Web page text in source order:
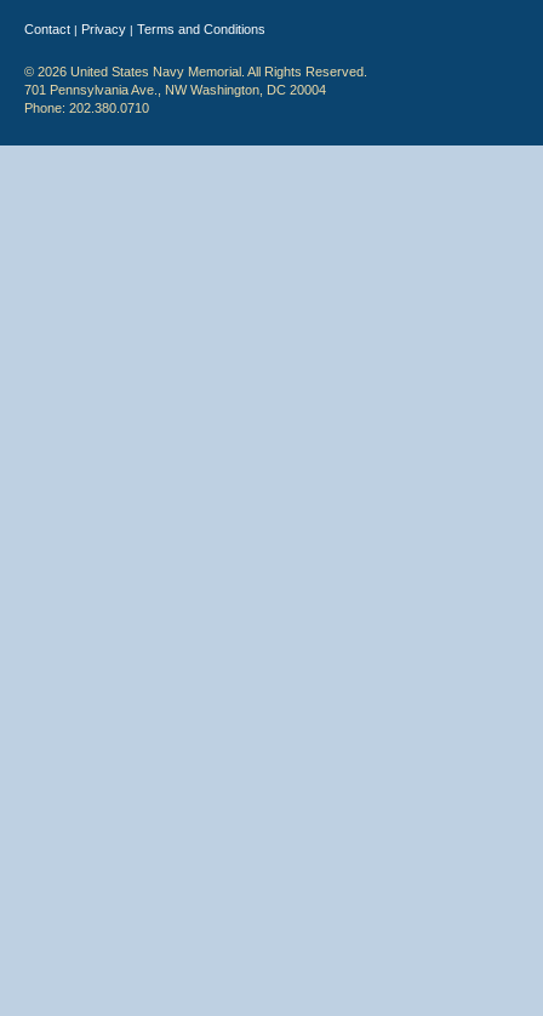
Contact | Privacy | Terms and Conditions
© 2026 United States Navy Memorial. All Rights Reserved.
701 Pennsylvania Ave., NW Washington, DC 20004
Phone: 202.380.0710